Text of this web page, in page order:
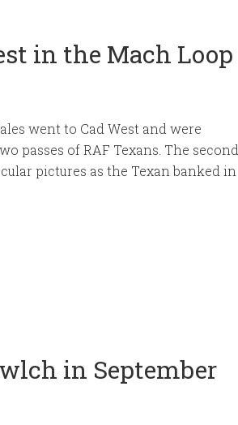
in the Mach Loop
went to Cad West and were
passes of RAF Texans. The second
pictures as the Texan banked in
in September